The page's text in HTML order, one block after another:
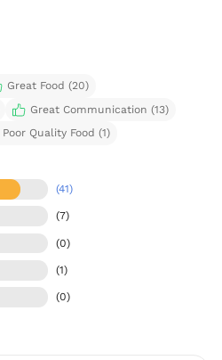
Great Food (20)
Great Communication (13)
Poor Quality Food (1)
(41)
(7)
(0)
(1)
(0)